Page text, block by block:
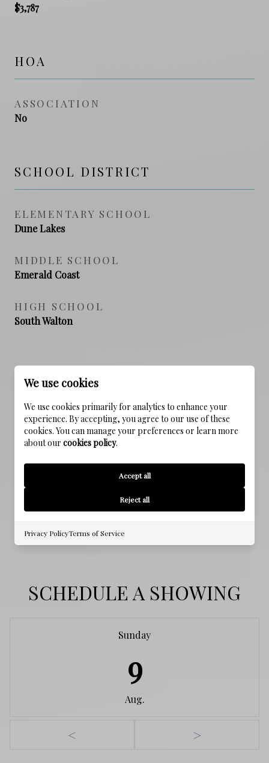
$3,787
HOA
ASSOCIATION
No
SCHOOL DISTRICT
ELEMENTARY SCHOOL
Dune Lakes
MIDDLE SCHOOL
Emerald Coast
HIGH SCHOOL
South Walton
PROPERTY FEATURES
NEW CONSTRUCTION
NO
SEWER
WATER SOURCE
SCHEDULE A SHOWING
Sunday
9
Aug.
< >
We use cookies
We use cookies primarily for analytics to enhance your
experience. By accepting, you agree to our use of these
cookies. You can manage your preferences or learn more
about our cookies policy.
Accept all
Reject all
Privacy PolicyTerms of Service